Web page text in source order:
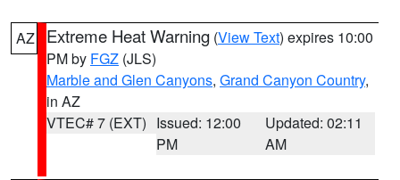
AZ Extreme Heat Warning (View Text) expires 10:00
PM by FGZ (JLS)
Marble and Glen Canyons, Grand Canyon Country,
in AZ
VTEC# 7 (EXT) Issued: 12:00
PM
Updated: 02:11
AM